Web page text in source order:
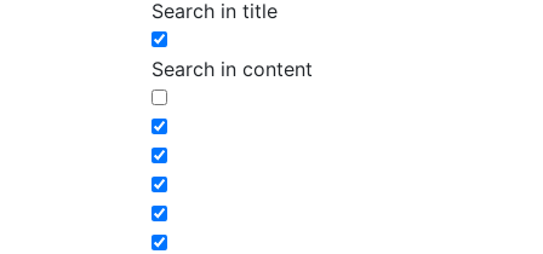
Search in title
Search in content